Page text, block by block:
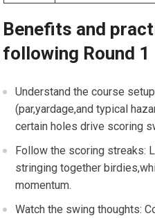
Benefits and
following Round 1
Understand⁣ the course⁤
(par,yardage,and typical
certain holes drive scoring
Follow ⁢the scoring streaks:
stringing together
momentum.
Watch the swing thoughts: